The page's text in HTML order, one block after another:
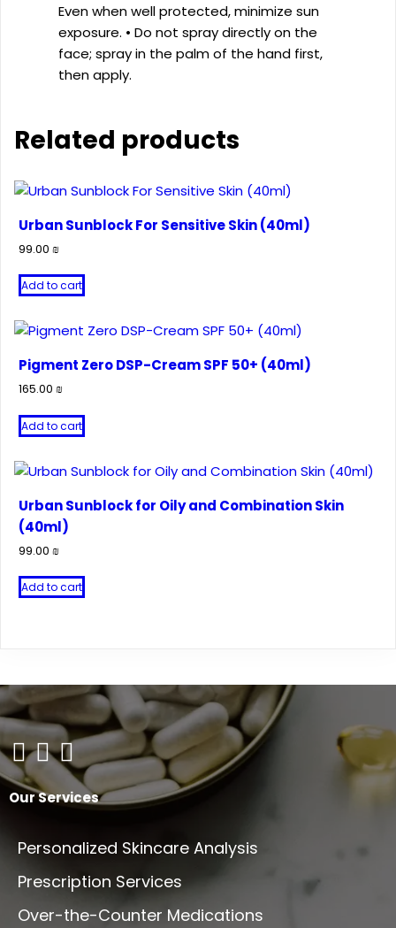
Even when well protected, minimize sun
exposure. • Do not spray directly on the
face; spray in the palm of the hand first,
then apply.
Related products
Urban Sunblock For Sensitive Skin (40ml)
99.00 ₪
Add to cart
Pigment Zero DSP-Cream SPF 50+ (40ml)
165.00 ₪
Add to cart
Urban Sunblock for Oily and Combination Skin
(40ml)
99.00 ₪
Add to cart
Our Services
Personalized Skincare Analysis
Prescription Services
Over-the-Counter Medications